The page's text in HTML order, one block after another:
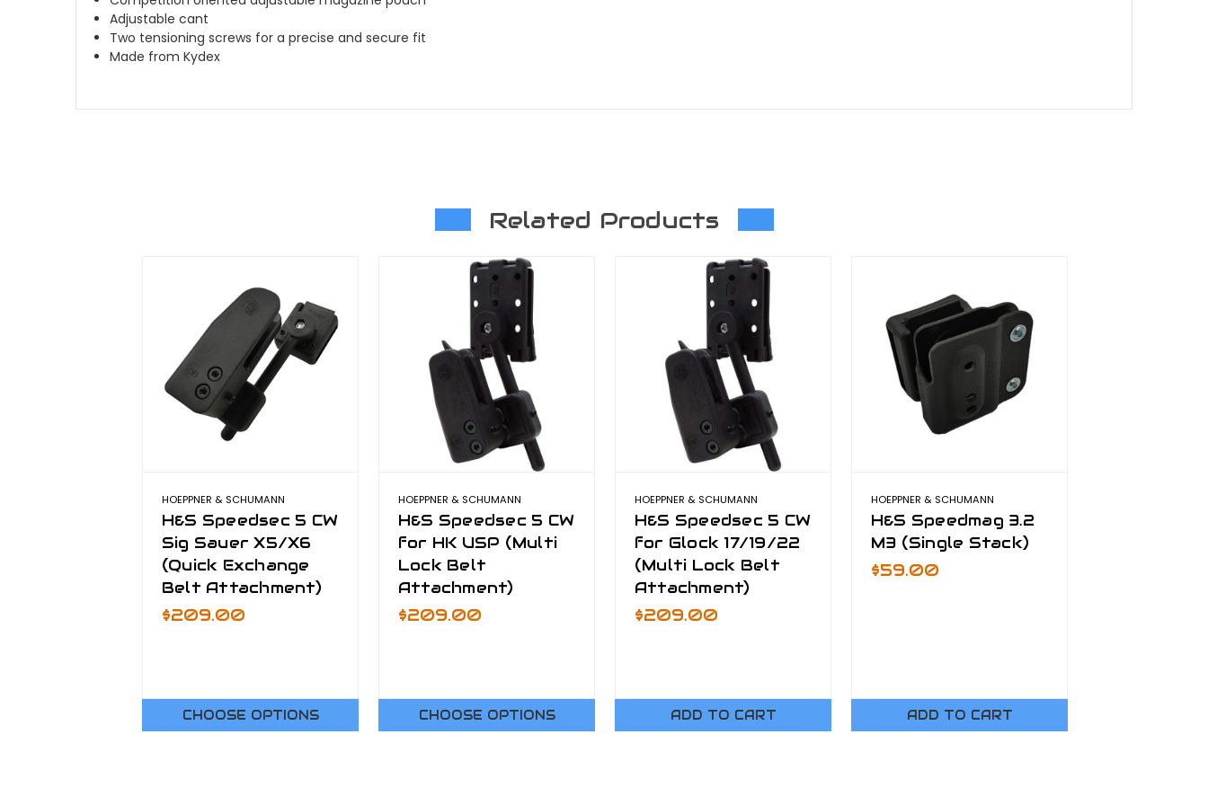
Adjustable cant
Two tensioning screws for a precise and secure fit
Made from Kydex
Related Products
HOEPPNER & SCHUMANN
H&S Speedsec 5 CW
Sig Sauer X5/X6
(Quick Exchange
Belt Attachment)
$209.00
CHOOSE OPTIONS
HOEPPNER & SCHUMANN
H&S Speedsec 5 CW
for HK USP (Multi
Lock Belt
Attachment)
$209.00
CHOOSE OPTIONS
HOEPPNER & SCHUMANN
H&S Speedsec 5 CW
for Glock 17/19/22
(Multi Lock Belt
Attachment)
$209.00
ADD TO CART
HOEPPNER & SCHUMANN
H&S Speedmag 3.2
M3 (Single Stack)
$59.00
ADD TO CART